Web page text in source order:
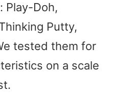
Play-Doh,
Putty,
tested them for
on a scale